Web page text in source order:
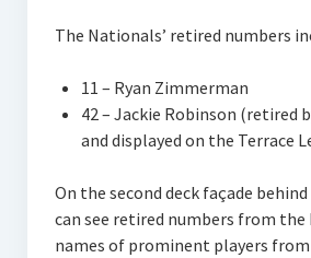
The Nationals’ retired numbers
11 – Ryan Zimmerman
42 – Jackie Robinson (retired
and displayed on the Terrace
On the second deck façade
can see retired numbers from the
names of prominent players